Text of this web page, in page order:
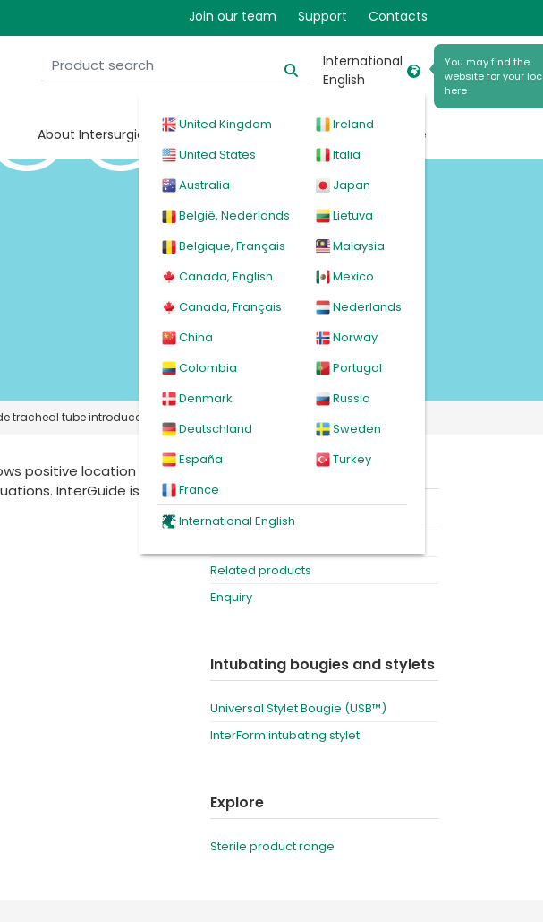
Join our team Support Contacts
International
English
You may find the
website for your
here
United Kingdom
United States
Australia
België, Nederlands
Belgique, Français
Canada, English
Canada, Français
China
Colombia
Denmark
Deutschland
España
France
Ireland
Italia
Japan
Lietuva
Malaysia
Mexico
Nederlands
Norway
Portugal
Russia
Sweden
Turkey
International English
About Intersurgical Products Events Explore
tracheal tube introducer bougie
positive location of the
InterGuide is single
Product
Related products
Enquiry
Intubating bougies and stylets
Universal Stylet Bougie (USB™)
InterForm intubating stylet
Explore
Sterile product range